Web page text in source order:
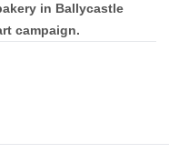
in Ballycastle
campaign.